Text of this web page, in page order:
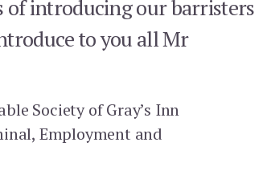
of introducing our barristers
to you all Mr
Society of Gray’s Inn
Employment and